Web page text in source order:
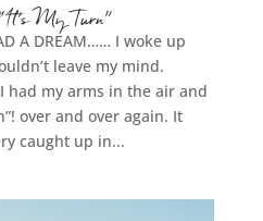
My Turn”
A DREAM…… I woke up
leave my mind.
had my arms in the air and
over and over again. It
caught up in...